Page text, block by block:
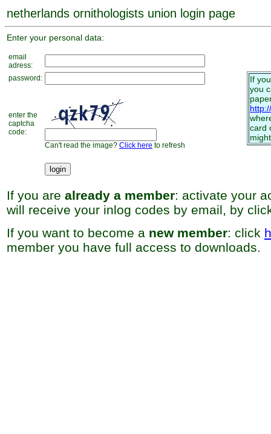
netherlands ornithologists union login page
Enter your personal data:
email
adress:
password:
enter the
captcha
code:
Can't read the image? Click here to refresh
If
you
card
If you are already a member: activate your
will receive your inlog codes by email, by
If you want to become a new member: click
member you have full access to downloads.